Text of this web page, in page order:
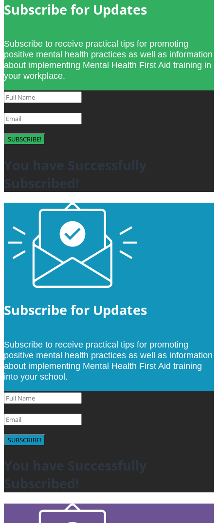
Subscribe for Updates
Subscribe to receive practical tips for promoting
positive mental health practices as well as information
about implementing Mental Health First Aid training in
your workplace.
SUBSCRIBE!
You have Successfully
Subscribed!
Subscribe for Updates
Subscribe to receive practical tips for promoting
positive mental health practices as well as information
about implementing Mental Health First Aid training
into your school.
SUBSCRIBE!
You have Successfully
Subscribed!